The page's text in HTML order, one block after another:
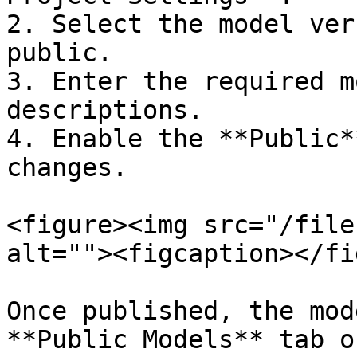
2. Select the model
public.
3. Enter the required
descriptions.
4. Enable the
changes.
<figure><img src="/files/
alt=""><figcaption></
Once published, the
**Public Models** tab